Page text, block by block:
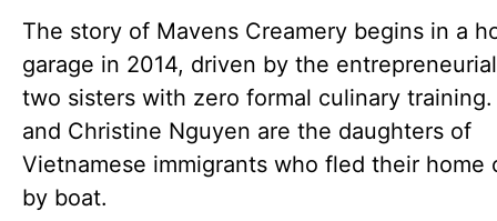
The story of Mavens Creamery begins in a
garage in 2014, driven by the
two sisters with zero formal culinary
and Christine Nguyen are the daughters of
Vietnamese immigrants who fled their home
by boat.